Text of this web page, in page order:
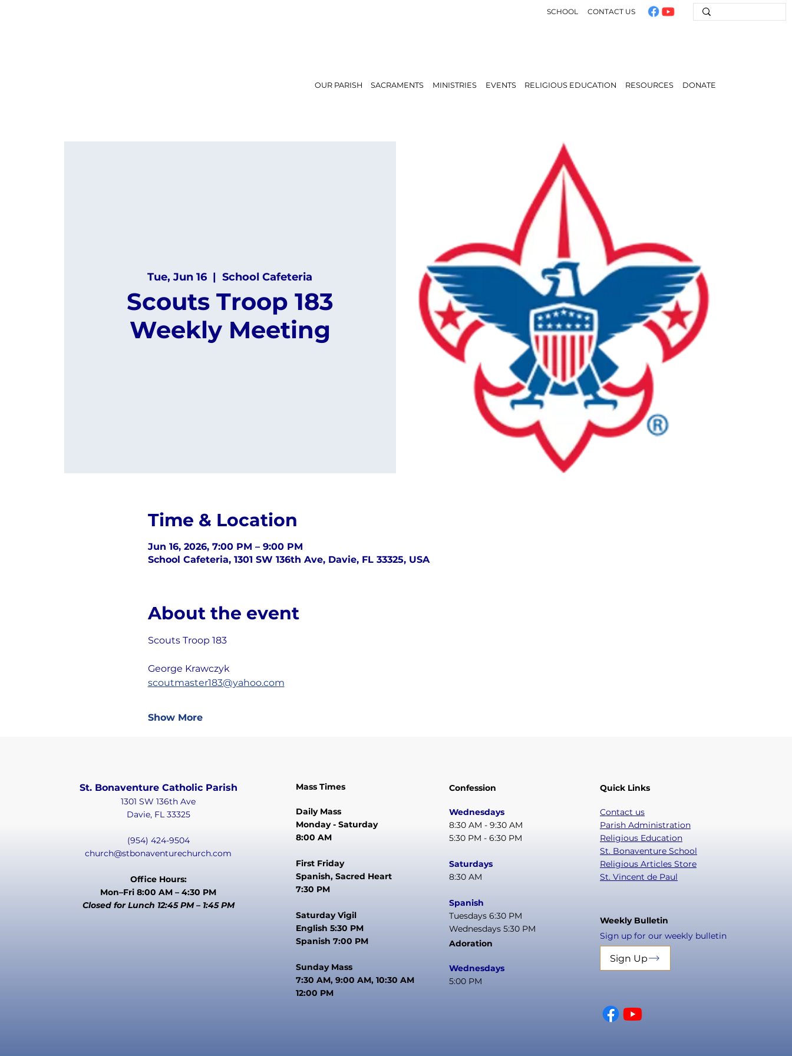
SCHOOL CONTACT US
OUR PARISH SACRAMENTS MINISTRIES EVENTS RELIGIOUS EDUCATION RESOURCES DONATE
Tue, Jun 16
  |
School Cafeteria
Scouts Troop 183
Weekly Meeting
Time & Location
Jun 16, 2026, 7:00 PM – 9:00 PM
School Cafeteria, 1301 SW 136th Ave, Davie, FL 33325, USA
About the event
Scouts Troop 183
George Krawczyk
scoutmaster183@yahoo.com
Show More
St. Bonaventure Catholic Parish
1301 SW 136th Ave
Davie, FL 33325
(954) 424-9504
church@stbonaventurechurch.com
Office Hours:
Mon–Fri 8:00 AM – 4:30 PM
Closed for Lunch 12:45 PM – 1:45 PM
Mass Times
Daily Mass
Monday - Saturday
8:00 AM
First Friday
Spanish, Sacred Heart
7:30 PM
Saturday Vigil
English 5:30 PM
Spanish 7:00 PM
Sunday Mass
7:30 AM, 9:00 AM, 10:30 AM
12:00 PM
Confession
Wednesdays
8:30 AM - 9:30 AM
5:30 PM - 6:30 PM
Saturdays
8:30 AM
Spanish
Tuesdays 6:30 PM
Wednesdays 5:30 PM
Adoration
Wednesdays
5:00 PM
Quick Links
Contact us
Parish Administration
Religious Education
St. Bonaventure School
Religious Articles Store
St. Vincent de Paul
Weekly Bulletin
Sign up for our weekly bulletin
Sign Up